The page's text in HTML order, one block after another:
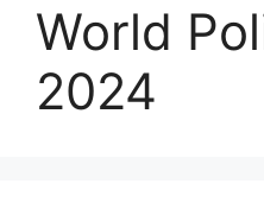
World
2024